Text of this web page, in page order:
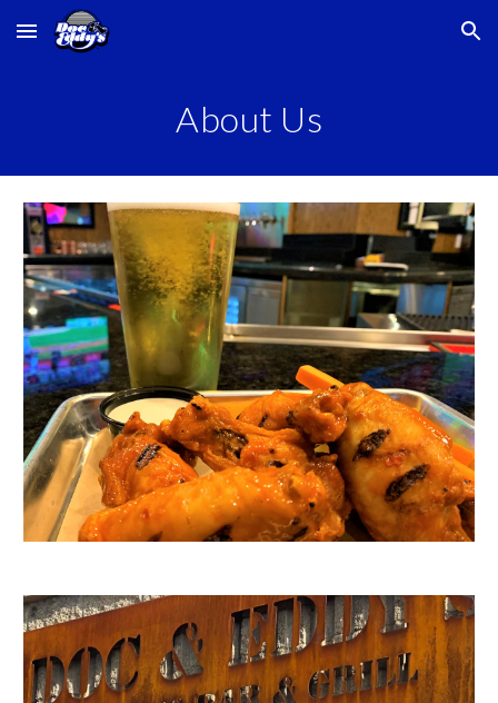
Skip to main content Skip to navigation
About Us